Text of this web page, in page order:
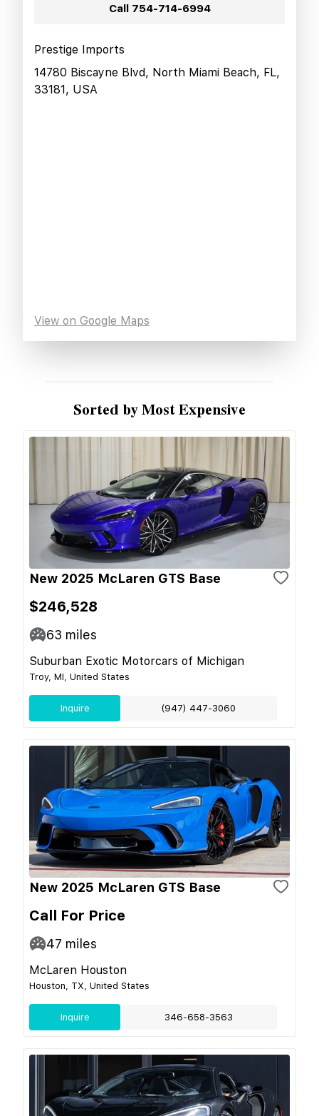
Call 754-714-6994
Prestige Imports
14780 Biscayne Blvd, North Miami Beach, FL,
33181, USA
View on Google Maps
Sorted by Most Expensive
New 2025 McLaren GTS Base
$246,528
63 miles
Suburban Exotic Motorcars of Michigan
Troy, MI, United States
Inquire (947) 447-3060
New 2025 McLaren GTS Base
Call For Price
47 miles
McLaren Houston
Houston, TX, United States
Inquire 346-658-3563